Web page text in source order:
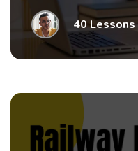
40 Lessons